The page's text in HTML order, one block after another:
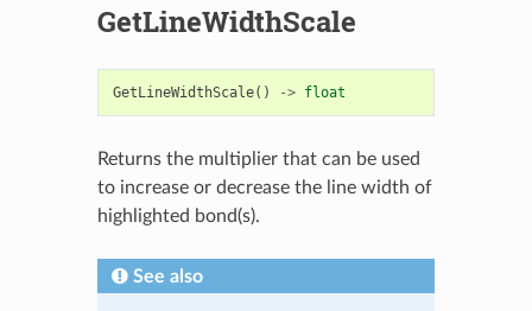
GetLineWidthScale
GetLineWidthScale() -> float
Returns the multiplier that can be used
to increase or decrease the line width of
highlighted bond(s).
See also